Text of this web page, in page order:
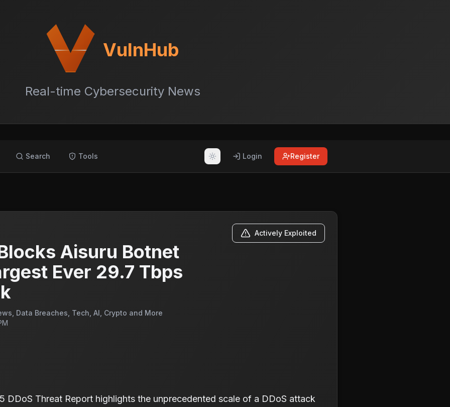
VulnHub
Real-time Cybersecurity News
Search Tools Login Register
Aisuru Botnet
Ever 29.7 Tbps
Data Breaches, Tech, AI, Crypto and More
Actively Exploited
DDoS Threat Report highlights the unprecedented scale of a DDoS attack